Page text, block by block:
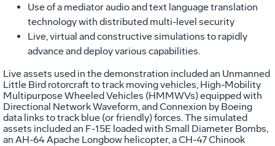
Use of a mediator audio and text language translation
technology with distributed multi-level security
Live, virtual and constructive simulations to rapidly
advance and deploy various capabilities.
Live assets used in the demonstration included an Unmanned
Little Bird rotorcraft to track moving vehicles, High-Mobility
Multipurpose Wheeled Vehicles (HMMWVs) equipped with
Directional Network Waveform, and Connexion by Boeing
data links to track blue (or friendly) forces. The simulated
assets included an F-15E loaded with Small Diameter Bombs,
an AH-64 Apache Longbow helicopter, a CH-47 Chinook